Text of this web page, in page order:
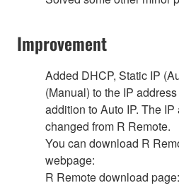
Improvement
Added DHCP, Static IP
(Manual) to the IP
addition to Auto IP. The
changed from R Remote.
You can download R
webpage:
R Remote download